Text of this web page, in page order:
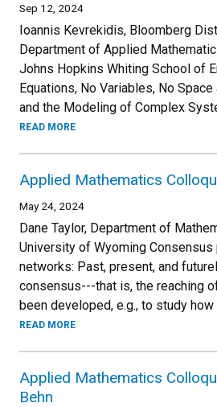
Sep 12, 2024
Ioannis Kevrekidis, Bloomberg
Department of Applied
Johns Hopkins Whiting School of
Equations, No Variables, No Space
and the Modeling of Complex
READ MORE
Applied Mathematics
May 24, 2024
Dane Taylor, Department of
University of Wyoming
networks: Past, present, and
consensus---that is, the reaching
been developed, e.g., to study how
READ MORE
Applied Mathematics
Behn